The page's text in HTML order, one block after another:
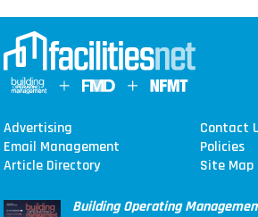
Advertising
Contact
Email Management
Policies
Article Directory
Site Map
Building Operating